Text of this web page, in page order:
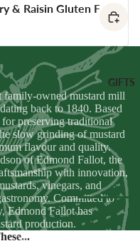
Italy
Switzerland
CHEESE
FOR
NING
Cheese
Selections
Cheese
Juice &
Non-
Drinks
Water &
Drinks
Olives &
Peppers &
Preserved
Dips &
Spreads
Anchovies
Sardines
Ortiz &
Azouro
Chutneys &
Relishes
Crackers &
Crisps
Honeys &
Syrups
Jams,
Compotes
Fruit Pastes
GIFTS
Browse
& Raisin Gluten Free
family-owned mustard mill
back to 1840. Based
preserving traditional
slow grinding of mustard
flavour and quality.
of Edmond Fallot, the
with innovation,
vinegars, and
Committed to
Edmond Fallot has
production.